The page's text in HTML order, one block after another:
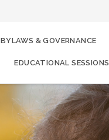
BYLAWS & GOVERNANCE
EDUCATIONAL SESSIONS